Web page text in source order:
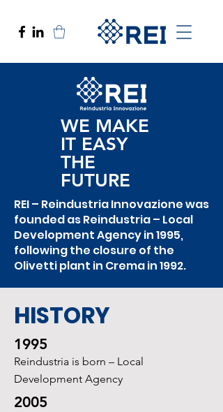
WE MAKE
IT EASY
THE
FUTURE
REI – Reindustria Innovazione was
founded as Reindustria – Local
Development Agency in 1995,
following the closure of the
Olivetti plant in Crema in 1992.
HISTORY
1995
Reindustria is born – Local
Development Agency
2005